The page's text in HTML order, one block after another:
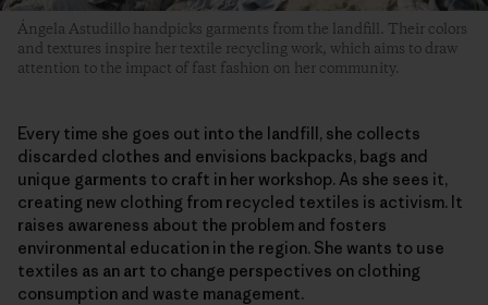
Ángela Astudillo handpicks garments from the landfill. Their colors
and textures inspire her textile recycling work, which aims to draw
attention to the impact of fast fashion on her community.
Every time she goes out into the landfill, she collects
discarded clothes and envisions backpacks, bags and
unique garments to craft in her workshop. As she sees it,
creating new clothing from recycled textiles is activism. It
raises awareness about the problem and fosters
environmental education in the region. She wants to use
textiles as an art to change perspectives on clothing
consumption and waste management.